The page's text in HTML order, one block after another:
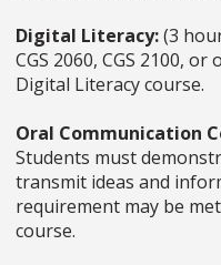
Digital Literacy:(3
CGS 2060, CGS 2100,
Digital Literacy course.
Oral Communication
Students must
transmit ideas and
requirement may be
course.